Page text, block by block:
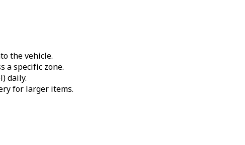
the vehicle.
a specific zone.
daily.
for larger items.